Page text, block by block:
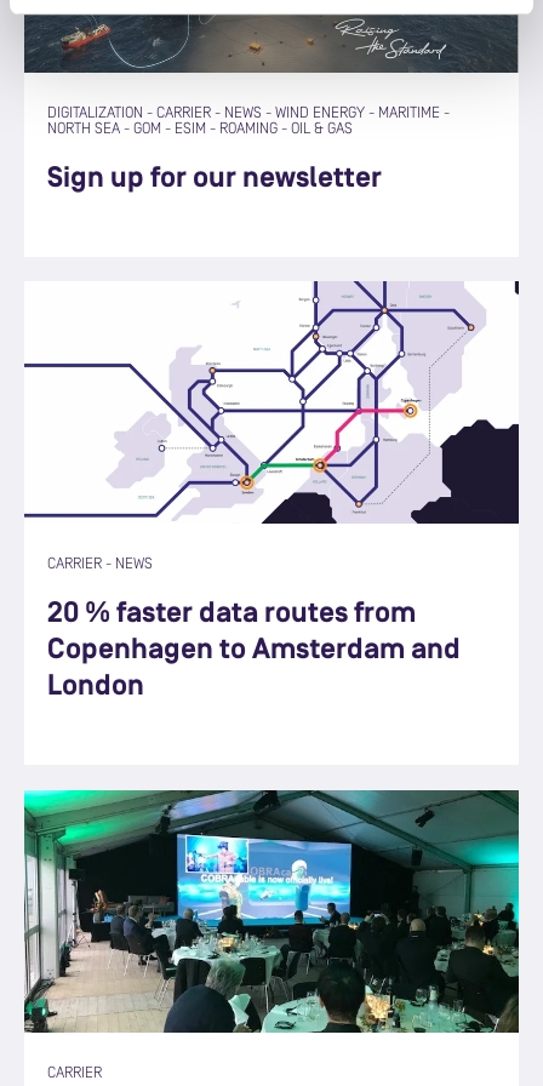
DIGITALIZATION - CARRIER - NEWS - WIND ENERGY - MARITIME -
NORTH SEA - GOM - ESIM - ROAMING - OIL & GAS
Sign up for our newsletter
CARRIER - NEWS
20 % faster data routes from
Copenhagen to Amsterdam and
London
CARRIER